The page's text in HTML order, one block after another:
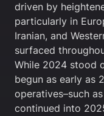
driven by
particularly in
Iranian, and
surfaced
While 2024 stood
begun as early as
operatives–such
continued into